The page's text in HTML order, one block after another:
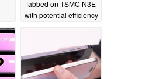
fabbed on TSMC N3E
with potential efficiency